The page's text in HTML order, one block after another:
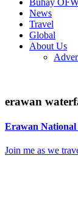
Buhay
News
Travel
Global
About Us
erawan
Erawan
Join me as we